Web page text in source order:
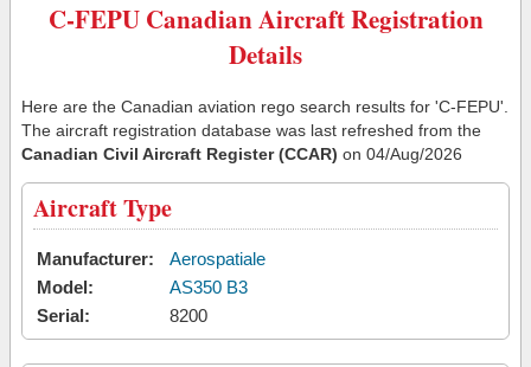
C-FEPU Canadian Aircraft Registration
Details
Here are the Canadian aviation rego search results for 'C-FEPU'.
The aircraft registration database was last refreshed from the
Canadian Civil Aircraft Register (CCAR) on 04/Aug/2026
Aircraft Type
Manufacturer:
Aerospatiale
Model:
AS350 B3
Serial:
8200